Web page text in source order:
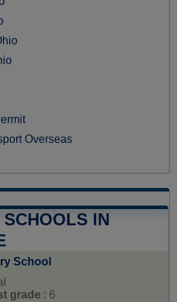
Overseas
IN
School
grade : 6